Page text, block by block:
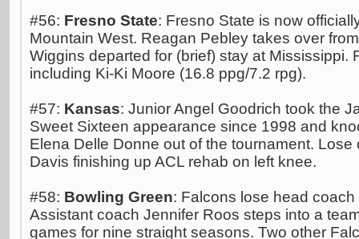
#56: Fresno State: Fresno State is now
Mountain West. Reagan Pebley takes over
Wiggins departed for (brief) stay at Mississippi.
including Ki-Ki Moore (16.8 ppg/7.2 rpg).
#57: Kansas: Junior Angel Goodrich took the
Sweet Sixteen appearance since 1998 and
Elena Delle Donne out of the tournament.
Davis finishing up ACL rehab on left knee.
#58: Bowling Green: Falcons lose head
Assistant coach Jennifer Roos steps into a
games for nine straight seasons. Two other